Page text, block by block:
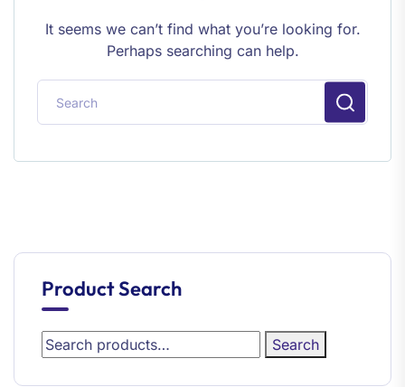
It seems we can’t find what you’re looking for.
Perhaps searching can help.
Product Search
Search